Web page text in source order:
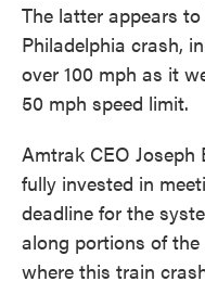
The latter appears
Philadelphia crash,
over 100 mph as it
50 mph speed limit.
Amtrak CEO
fully invested in
deadline for the
along portions of
where this train